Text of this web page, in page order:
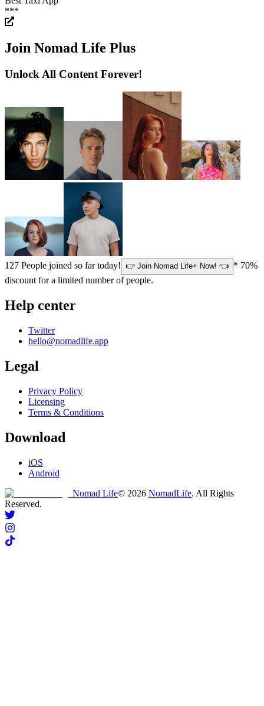
***
Join Nomad Life Plus
Unlock All Content Forever!
127 People joined so far today! 👉 Join Nomad Life+ Now! 👈 * 70%
discount for a limited number of people.
Help center
Twitter
hello@nomadlife.app
Legal
Privacy Policy
Licensing
Terms & Conditions
Download
iOS
Android
Nomad Life© 2026 NomadLife. All Rights
Reserved.